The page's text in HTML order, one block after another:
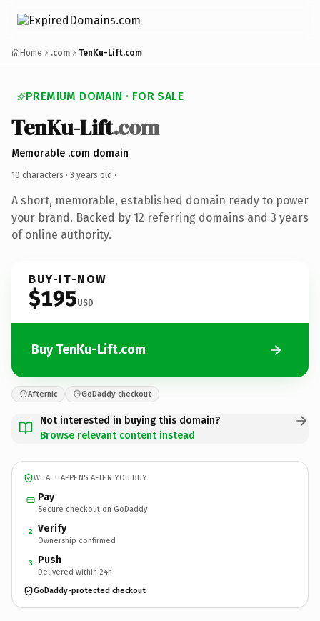
Home .com TenKu-Lift.com
PREMIUM DOMAIN · FOR SALE
TenKu-Lift.com
Memorable .com domain
10 characters · 3 years old ·
A short, memorable, established domain ready to power
your brand. Backed by 12 referring domains and 3 years
of online authority.
BUY-IT-NOW
$195USD
Buy TenKu-Lift.com
Afternic GoDaddy checkout
Not interested in buying this domain?
Browse relevant content instead
WHAT HAPPENS AFTER YOU BUY
Pay
Secure checkout on GoDaddy
2 Verify
Ownership confirmed
3 Push
Delivered within 24h
GoDaddy-protected checkout